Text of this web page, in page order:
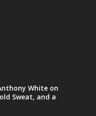
White on
Sweat, and a